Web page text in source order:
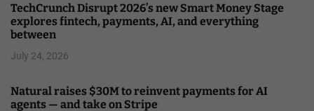
TechCrunch Disrupt 2026’s new Smart Money Stage
explores fintech, payments, AI, and everything
between
July 24, 2026
Natural raises $30M to reinvent payments for AI
agents — and take on Stripe